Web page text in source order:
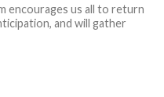
encourages us all to return
and will gather